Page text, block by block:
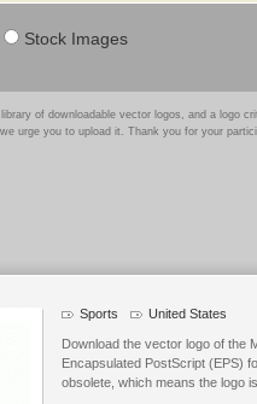
Stock Images
of downloadable vector logos, and a logo
urge you to upload it. Thank you for your
Sports United States
Download the vector logo of the
Encapsulated PostScript (EPS)
obsolete, which means the logo